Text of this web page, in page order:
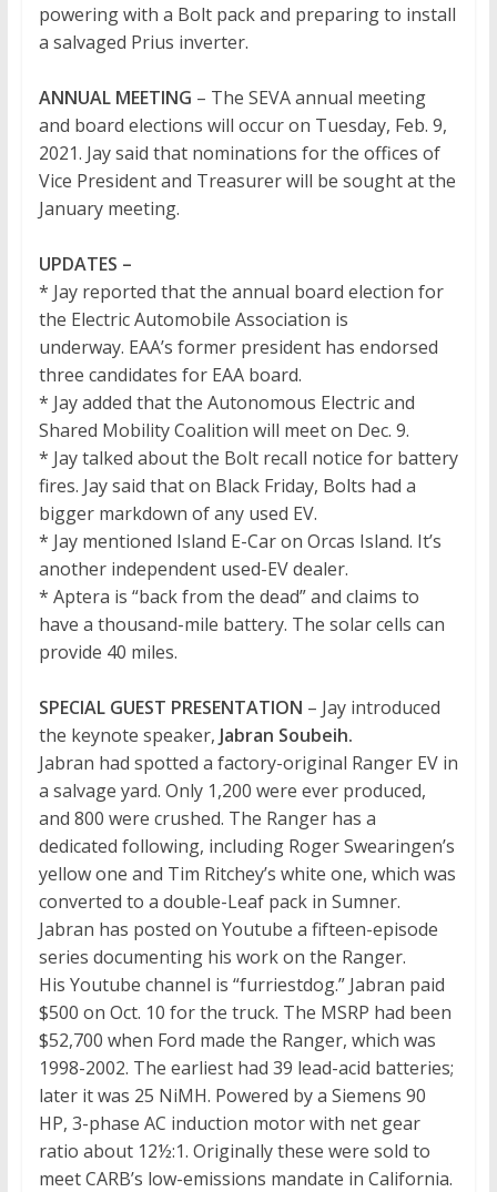
powering with a Bolt pack and preparing to install
a salvaged Prius inverter.
ANNUAL MEETING – The SEVA annual meeting
and board elections will occur on Tuesday, Feb. 9,
2021. Jay said that nominations for the offices of
Vice President and Treasurer will be sought at the
January meeting.
UPDATES –
* Jay reported that the annual board election for
the Electric Automobile Association is
underway. EAA’s former president has endorsed
three candidates for EAA board.
* Jay added that the Autonomous Electric and
Shared Mobility Coalition will meet on Dec. 9.
* Jay talked about the Bolt recall notice for battery
fires. Jay said that on Black Friday, Bolts had a
bigger markdown of any used EV.
* Jay mentioned Island E-Car on Orcas Island. It’s
another independent used-EV dealer.
* Aptera is “back from the dead” and claims to
have a thousand-mile battery. The solar cells can
provide 40 miles.
SPECIAL GUEST PRESENTATION – Jay introduced
the keynote speaker, Jabran Soubeih.
Jabran had spotted a factory-original Ranger EV in
a salvage yard. Only 1,200 were ever produced,
and 800 were crushed. The Ranger has a
dedicated following, including Roger Swearingen’s
yellow one and Tim Ritchey’s white one, which was
converted to a double-Leaf pack in Sumner.
Jabran has posted on Youtube a fifteen-episode
series documenting his work on the Ranger.
His Youtube channel is “furriestdog.” Jabran paid
$500 on Oct. 10 for the truck. The MSRP had been
$52,700 when Ford made the Ranger, which was
1998-2002. The earliest had 39 lead-acid batteries;
later it was 25 NiMH. Powered by a Siemens 90
HP, 3-phase AC induction motor with net gear
ratio about 12½:1. Originally these were sold to
meet CARB’s low-emissions mandate in California.